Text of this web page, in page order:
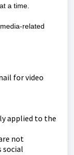
a time.
related
for video
applied to the
not
social